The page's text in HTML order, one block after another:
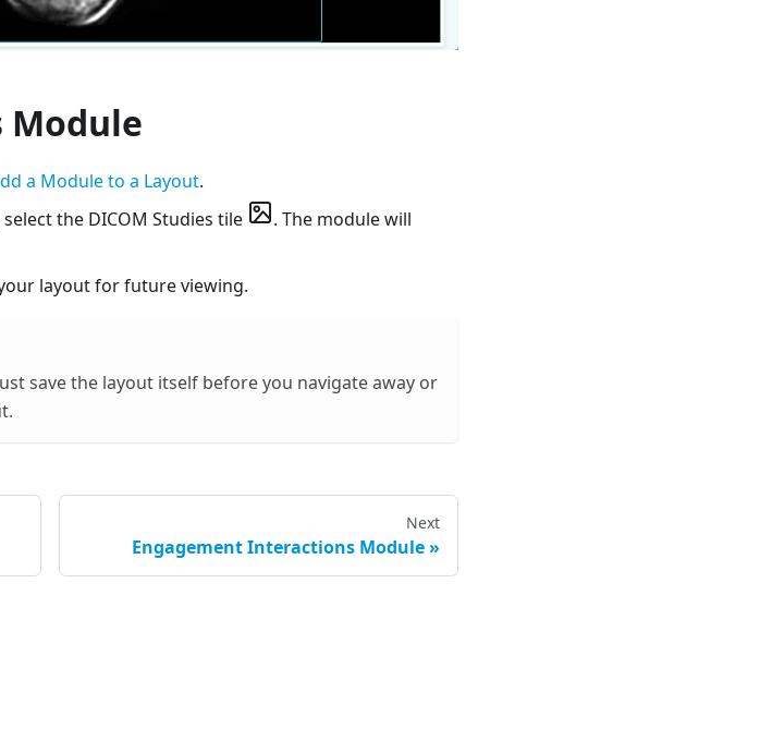
Module
a Module to a Layout.
the DICOM Studies tile
. The module will
layout for future viewing.
save the layout itself before you navigate away or
Next
Engagement Interactions Module